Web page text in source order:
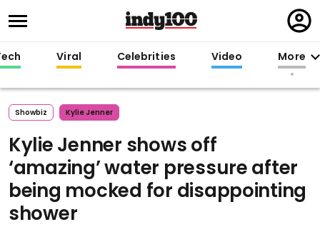
in
Viral Celebrities Video More
Showbiz Kylie Jenner
Kylie Jenner shows off
‘amazing’ water pressure after
being mocked for disappointing
shower